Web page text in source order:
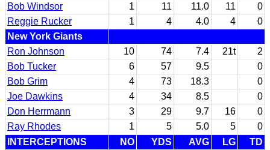
Bob Windsor
1 11 11.0 11
0
Reggie Rucker
1 4 4.0 4
0
New York Giants
Ron Johnson
10 74 7.4 21t
2
Bob Tucker
6 57 9.5
0
Bob Grim
4 73 18.3
0
Joe Dawkins
4 34 8.5
0
Don Herrmann
3 29 9.7 16
0
Ray Rhodes
1 5 5.0 5
0
INTERCEPTIONS
NO YDS AVG LG
TD